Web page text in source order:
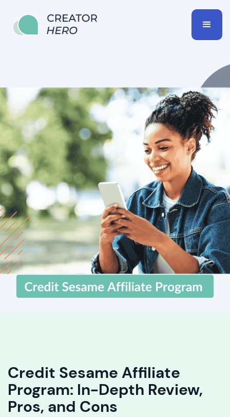
Credit Sesame Affiliate
Program: In-Depth Review,
Pros, and Cons